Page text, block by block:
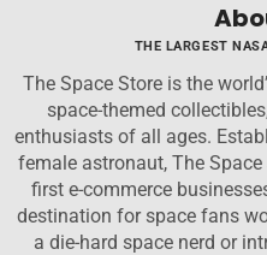
THE LARGEST
The Space Store is the
space-themed
enthusiasts of all ages.
female astronaut, The
first e-commerce
destination for space fans
a die-hard space nerd or